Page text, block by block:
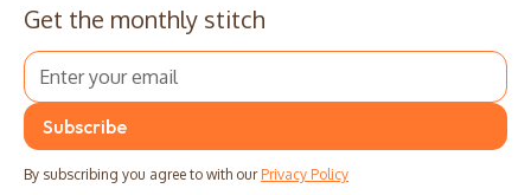
Get the monthly stitch
By subscribing you agree to with our Privacy Policy